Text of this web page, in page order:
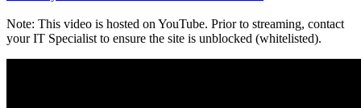
Note: This video is hosted on YouTube. Prior to streaming, contact
your IT Specialist to ensure the site is unblocked (whitelisted).